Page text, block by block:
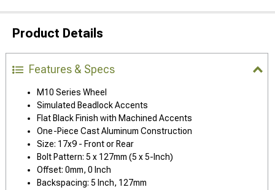
Product Details
Features & Specs
M10 Series Wheel
Simulated Beadlock Accents
Flat Black Finish with Machined Accents
One-Piece Cast Aluminum Construction
Size: 17x9 - Front or Rear
Bolt Pattern: 5 x 127mm (5 x 5-Inch)
Offset: 0mm, 0 Inch
Backspacing: 5 Inch, 127mm